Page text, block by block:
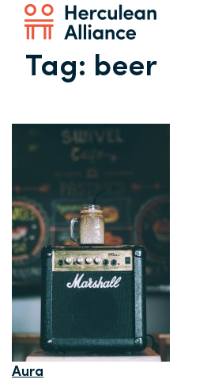
Tag: beer
Aura